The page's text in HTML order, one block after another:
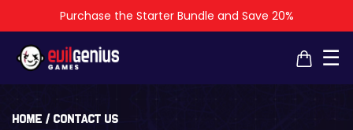
Purchase the Starter Bundle and Save 20%
☰
Home / Contact Us
×
×